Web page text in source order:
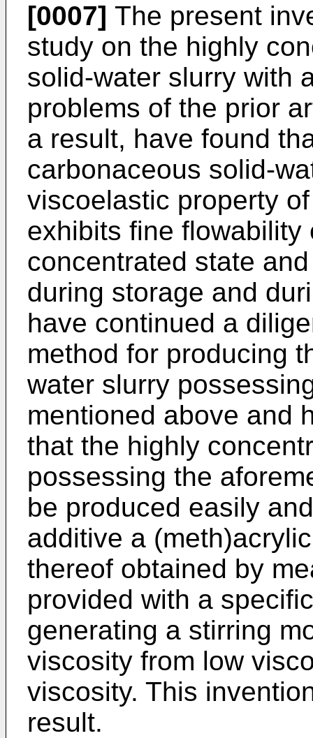
[0007] The present
study on the highly
solid-water slurry with
problems of the prior
a result, have found
carbonaceous solid-
viscoelastic property
exhibits fine flowability
concentrated state
during storage and
have continued a
method for producing
water slurry
mentioned above and
that the highly
possessing the
be produced easily
additive a
thereof obtained by
provided with a
generating a stirring
viscosity from low
viscosity. This
result.